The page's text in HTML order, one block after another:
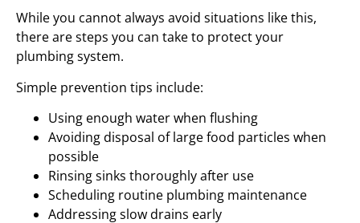
While you cannot always avoid situations like this,
there are steps you can take to protect your
plumbing system.
Simple prevention tips include:
Using enough water when flushing
Avoiding disposal of large food particles when
possible
Rinsing sinks thoroughly after use
Scheduling routine plumbing maintenance
Addressing slow drains early